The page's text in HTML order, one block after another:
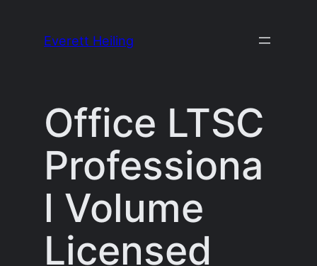
Everett Heiling
Office LTSC
Professiona
l Volume
Licensed